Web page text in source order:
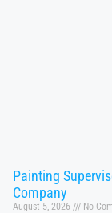
Painting
Company
August 5, 2026 No